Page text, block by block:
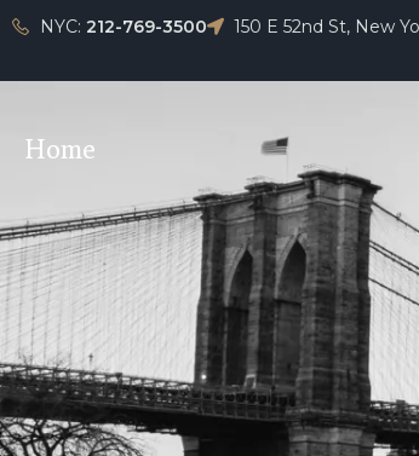
NYC: 212-769-3500 150 E 52nd St, New
Home